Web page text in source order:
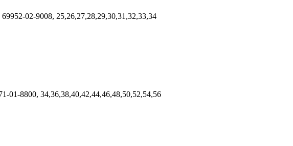
02-9008, 25,26,27,28,29,30,31,32,33,34
01-8800, 34,36,38,40,42,44,46,48,50,52,54,56